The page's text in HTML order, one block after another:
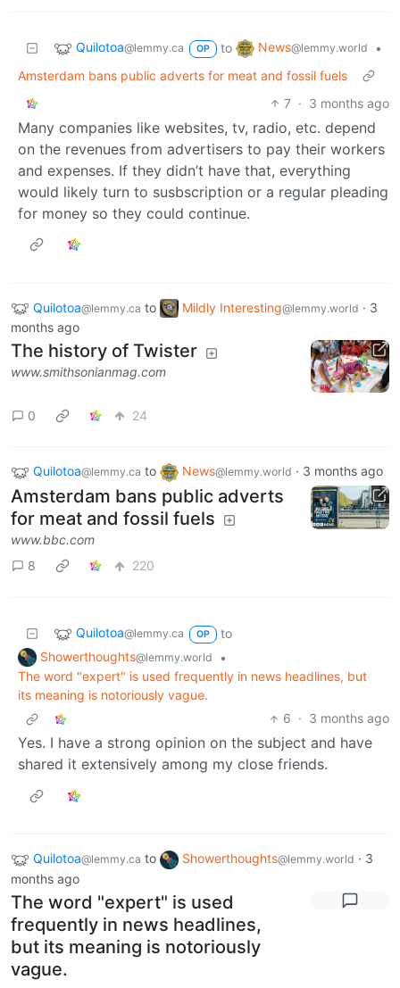
Quilotoa@lemmy.ca OP to News@lemmy.world
•
Amsterdam bans public adverts for meat and fossil fuels
7 · 3 months ago
Many companies like websites, tv, radio, etc. depend
on the revenues from advertisers to pay their workers
and expenses. If they didn’t have that, everything
would likely turn to susbscription or a regular pleading
for money so they could continue.
Quilotoa@lemmy.ca to Mildly Interesting@lemmy.world · 3
months ago
The history of Twister
www.smithsonianmag.com
0 24
Quilotoa@lemmy.ca to News@lemmy.world · 3 months ago
Amsterdam bans public adverts
for meat and fossil fuels
www.bbc.com
8
220
Quilotoa@lemmy.ca OP
to
Showerthoughts@lemmy.world
•
The word "expert" is used frequently in news headlines, but
its meaning is notoriously vague.
6 · 3 months ago
Yes. I have a strong opinion on the subject and have
shared it extensively among my close friends.
Quilotoa@lemmy.ca to Showerthoughts@lemmy.world · 3
months ago
The word "expert" is used
frequently in news headlines,
but its meaning is notoriously
vague.